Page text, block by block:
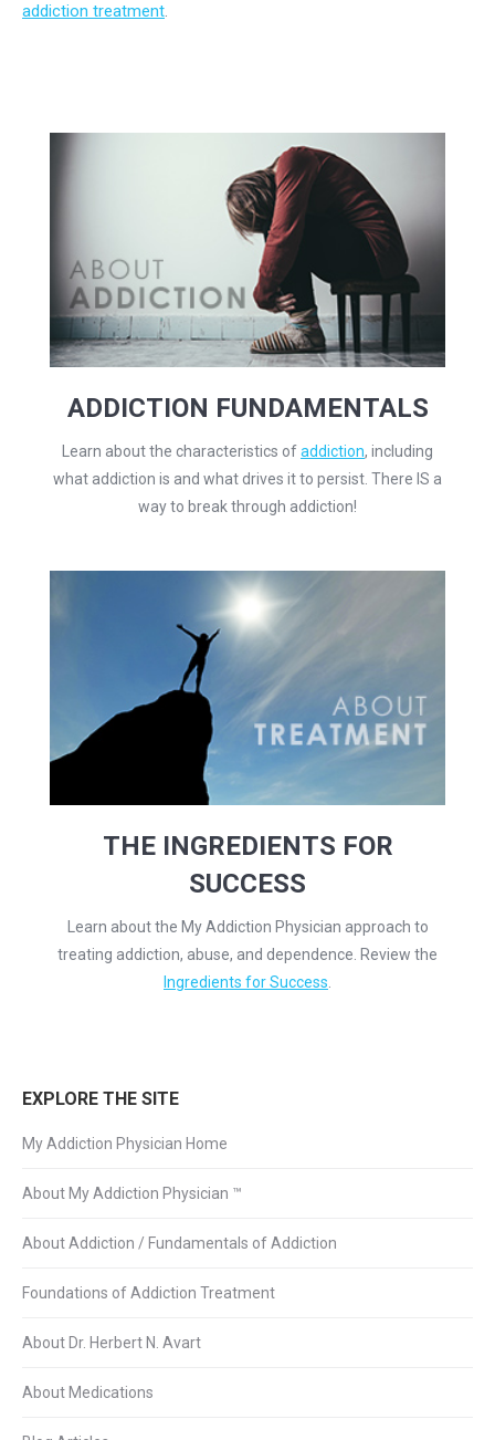
addiction treatment.
ADDICTION FUNDAMENTALS
Learn about the characteristics ofaddiction, including
what addiction is and what drives it to persist. There IS a
way to break through addiction!
THE INGREDIENTS FOR
SUCCESS
Learn about the My Addiction Physician approach to
treating addiction, abuse, and dependence. Review the
Ingredients for Success
EXPLORE THE SITE
My Addiction Physician Home
About My Addiction Physician ™
About Addiction / Fundamentals of Addiction
Foundations of Addiction Treatment
About Dr. Herbert N. Avart
About Medications